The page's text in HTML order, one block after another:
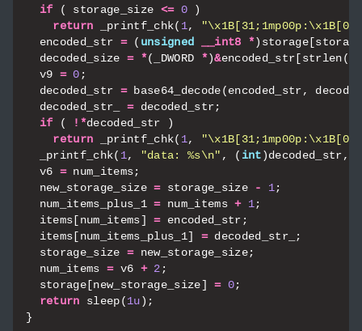
if
( storage_size <= 0
)
return
_printf_chk( 1, "\x1B [31;1mp00p: \x1B
encoded_str = ( unsigned __int8 *) storage [
decoded_size = *( _DWORD *)&encoded_str [strlen((
v9 = 0 ;
decoded_str = base64_decode(encoded_str,
decoded_str_
= decoded_str;
if
( !*decoded_str
)
return
_printf_chk( 1, "\x1B [31;1mp00p: \x1B
_printf_chk( 1, "data: %s\n" , ( int)decoded_str,
v6 = num_items;
new_storage_size = storage_size - 1;
num_items_plus_1 = num_items + 1;
items [num_items] = encoded_str ;
items [num_items_plus_1] = decoded_str_
;
storage_size = new_storage_size;
num_items = v6 + 2 ;
storage[new_storage_size] = 0;
return
sleep(1u);
}